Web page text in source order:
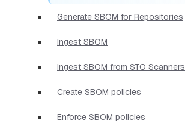
Generate SBOM for Repositories
Ingest SBOM
Ingest SBOM from STO Scanners
Create SBOM policies
Enforce SBOM policies